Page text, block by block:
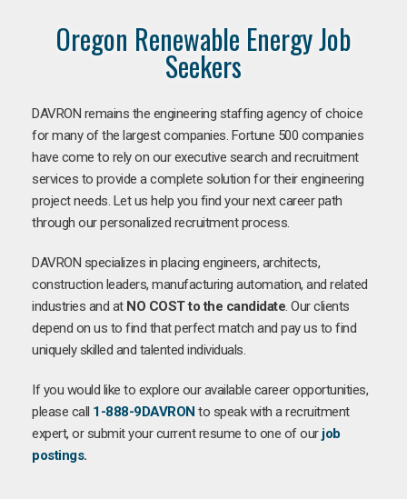
Oregon Renewable Energy Job
Seekers
DAVRON remains the engineering staffing agency of choice
for many of the largest companies. Fortune 500 companies
have come to rely on our executive search and recruitment
services to provide a complete solution for their engineering
project needs. Let us help you find your next career path
through our personalized recruitment process.
DAVRON specializes in placing engineers, architects,
construction leaders, manufacturing automation, and related
industries and at NO COST to the candidate. Our clients
depend on us to find that perfect match and pay us to find
uniquely skilled and talented individuals.
If you would like to explore our available career opportunities,
please call 1-888-9DAVRON to speak with a recruitment
expert, or submit your current resume to one of ourjob
postings.